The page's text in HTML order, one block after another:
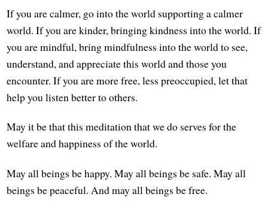
If you are calmer, go into the world supporting a calmer
world. If you are kinder, bringing kindness into the world. If
you are mindful, bring mindfulness into the world to see,
understand, and appreciate this world and those you
encounter. If you are more free, less preoccupied, let that
help you listen better to others.
May it be that this meditation that we do serves for the
welfare and happiness of the world.
May all beings be happy. May all beings be safe. May all
beings be peaceful. And may all beings be free.